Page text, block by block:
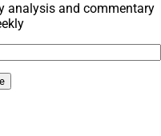
analysis and commentary